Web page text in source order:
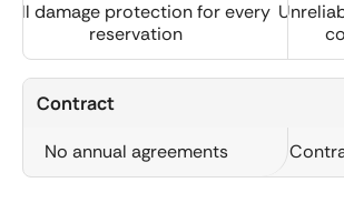
Full damage protection for every
reservation
Contract
No annual agreements